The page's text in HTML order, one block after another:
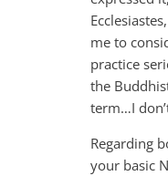
me to
practice
the
term…I
Regarding
your basic